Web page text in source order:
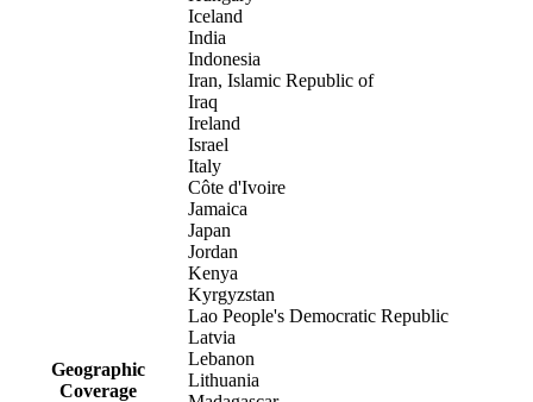
Geographic
Coverage
Iceland
India
Indonesia
Iran, Islamic Republic of
Iraq
Ireland
Israel
Italy
Côte d'Ivoire
Jamaica
Japan
Jordan
Kenya
Kyrgyzstan
Lao People's Democratic Republic
Latvia
Lebanon
Lithuania